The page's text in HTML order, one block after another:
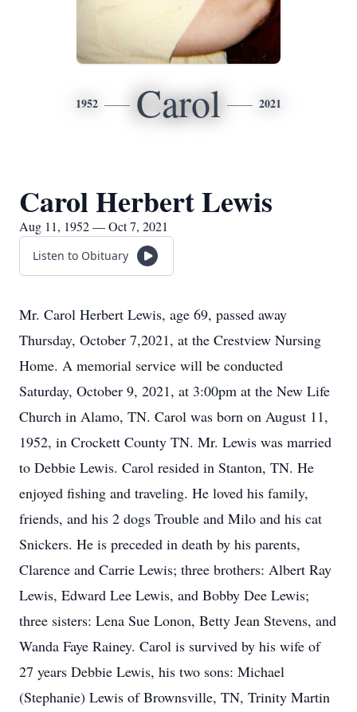
1952 Carol 2021
Carol Herbert Lewis
Aug 11, 1952 — Oct 7, 2021
Listen to Obituary
Mr. Carol Herbert Lewis, age 69, passed away
Thursday, October 7,2021, at the Crestview Nursing
Home. A memorial service will be conducted
Saturday, October 9, 2021, at 3:00pm at the New Life
Church in Alamo, TN. Carol was born on August 11,
1952, in Crockett County TN. Mr. Lewis was married
to Debbie Lewis. Carol resided in Stanton, TN. He
enjoyed fishing and traveling. He loved his family,
friends, and his 2 dogs Trouble and Milo and his cat
Snickers. He is preceded in death by his parents,
Clarence and Carrie Lewis; three brothers: Albert Ray
Lewis, Edward Lee Lewis, and Bobby Dee Lewis;
three sisters: Lena Sue Lonon, Betty Jean Stevens, and
Wanda Faye Rainey. Carol is survived by his wife of
27 years Debbie Lewis, his two sons: Michael
(Stephanie) Lewis of Brownsville, TN, Trinity Martin